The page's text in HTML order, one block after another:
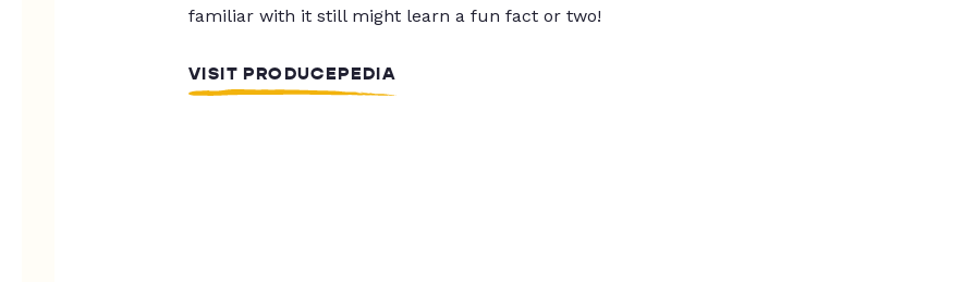
familiar with it still might learn a fun fact or two!
VISIT PRODUCEPEDIA